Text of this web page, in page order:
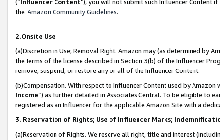
(“Influencer Content”), you will not submit such Influencer Content
the Amazon Community Guidelines.
2.Onsite Use
(a)Discretion in Use; Removal Right. Amazon may (as determined by
the terms of the license described in Section 3(b) of the Influencer
remove, suspend, or restore any or all of the Influencer Content.
(b)Compensation. With respect to Influencer Content used by
Income”) as further detailed in Associates Central. To be eligible to
registered as an Influencer for the applicable Amazon Site with a
3. Reservation of Rights; Use of Influencer Marks;
(a)Reservation of Rights. We reserve all right, title and interest